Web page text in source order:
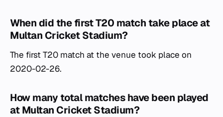
When did the first T20 match take place at
Multan Cricket Stadium?
The first T20 match at the venue took place on
2020-02-26.
How many total matches have been played
at Multan Cricket Stadium?